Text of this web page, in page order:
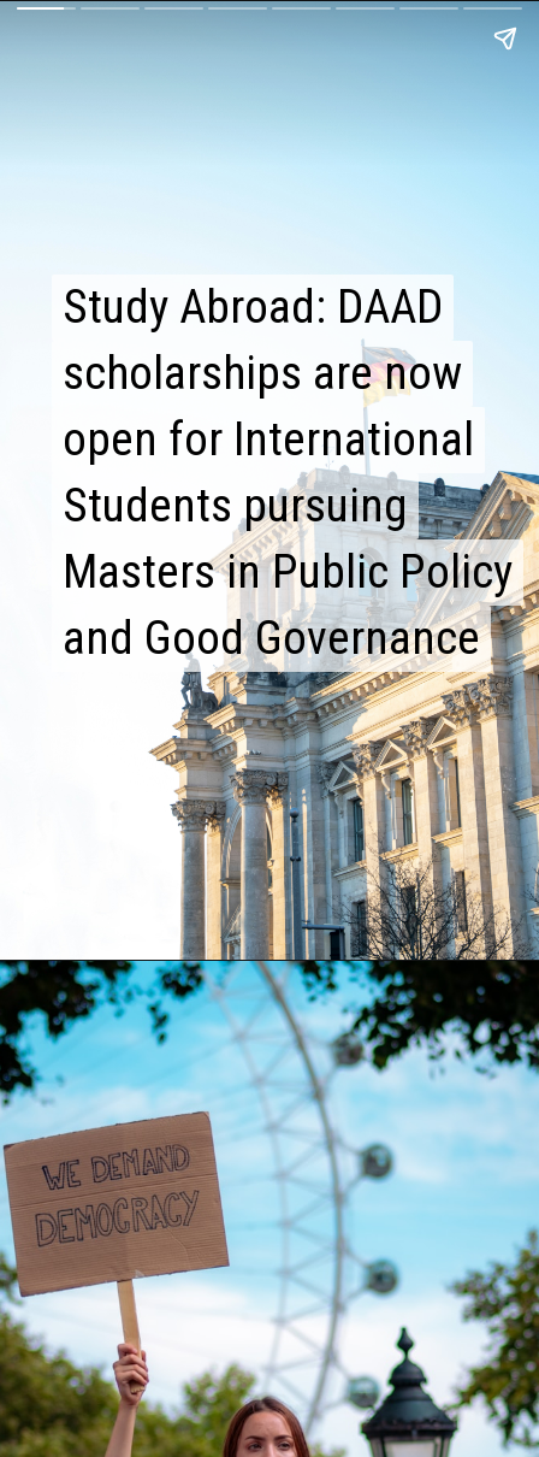
Study Abroad: DAAD
scholarships are now
open for International
Students pursuing
Masters in Public Policy
and Good Governance
Study Abroad: DAAD
scholarships are now
open for International
Students pursuing
Masters in Public Policy
and Good Governance